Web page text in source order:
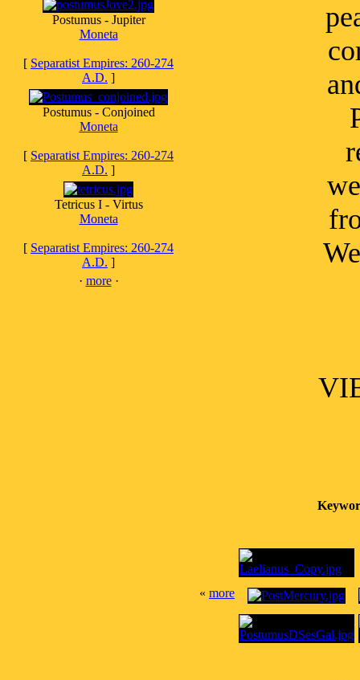
Postumus - Jupiter
Moneta
[ Separatist Empires: 260-274
A.D. ]
Postumus - Conjoined
Moneta
[ Separatist Empires: 260-274
A.D. ]
Tetricus I - Virtus
Moneta
[ Separatist Empires: 260-274
A.D. ]
· more·
« more